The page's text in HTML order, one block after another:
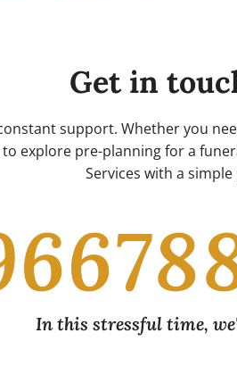
Get in
support. Whether you
explore pre-planning for a
Services with a
In this stressful time,